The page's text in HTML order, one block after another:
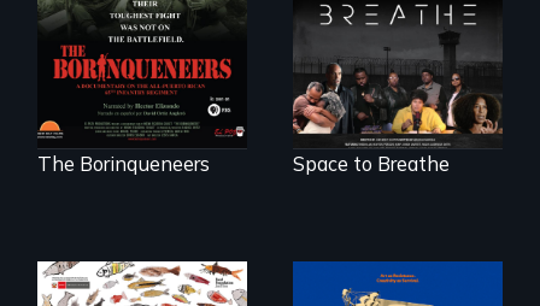
The Borinqueneers
hybrid
documentary, set in
a future where
there are no
prisons or police.
Space to Breathe